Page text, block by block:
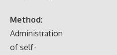
Method:
Administration
of self-